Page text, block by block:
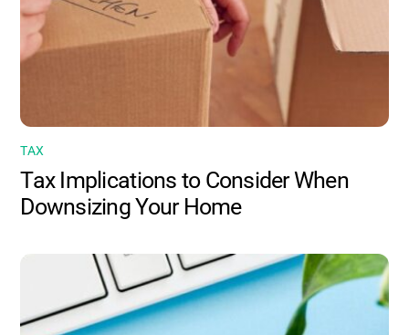
TAX
Tax Implications to Consider When
Downsizing Your Home